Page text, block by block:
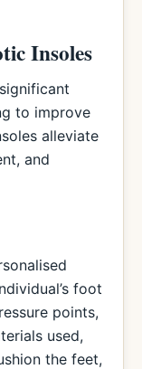
Insoles
to improve
alleviate
and
foot
points,
used,
the feet,